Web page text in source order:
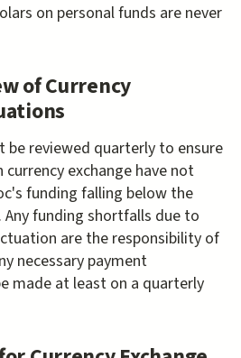
on personal funds are never
of Currency
be reviewed quarterly to ensure
exchange have not
funding falling below the
funding shortfalls due to
are the responsibility of
necessary payment
made at least on a quarterly